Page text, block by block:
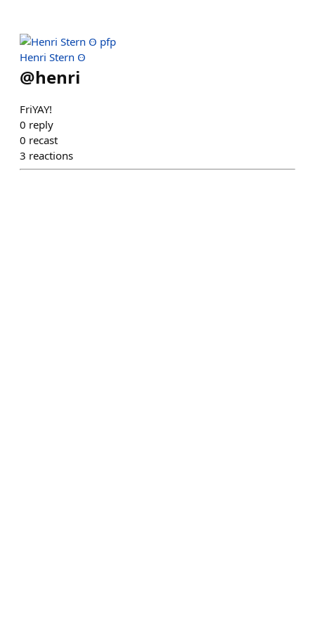
Henri Stern Ꙫ
@henri
FriYAY!
0 reply
0 recast
3 reactions